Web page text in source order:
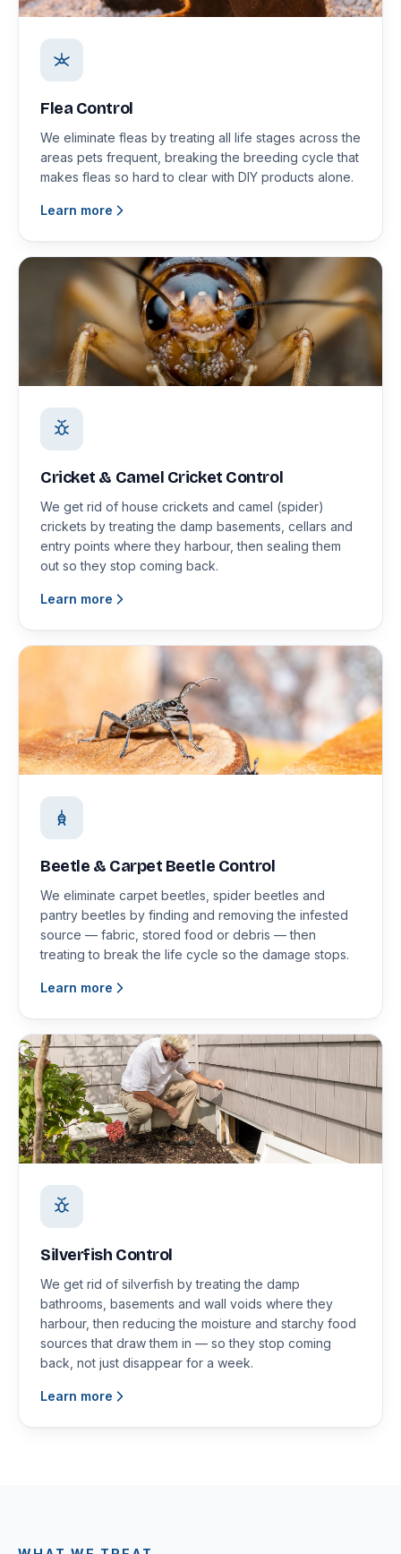
Flea Control
We eliminate fleas by treating all life stages across the
areas pets frequent, breaking the breeding cycle that
makes fleas so hard to clear with DIY products alone.
Learn more
Cricket & Camel Cricket Control
We get rid of house crickets and camel (spider)
crickets by treating the damp basements, cellars and
entry points where they harbour, then sealing them
out so they stop coming back.
Learn more
Beetle & Carpet Beetle Control
We eliminate carpet beetles, spider beetles and
pantry beetles by finding and removing the infested
source — fabric, stored food or debris — then
treating to break the life cycle so the damage stops.
Learn more
Silverfish Control
We get rid of silverfish by treating the damp
bathrooms, basements and wall voids where they
harbour, then reducing the moisture and starchy food
sources that draw them in — so they stop coming
back, not just disappear for a week.
Learn more